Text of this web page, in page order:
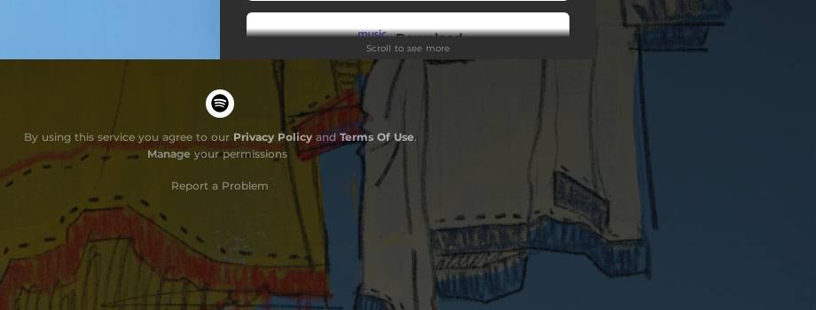
Download
Play
Play
Scroll to see more
By using this service you agree to our Privacy PolicyandTerms Of Use.
Manage your permissions
Report a Problem